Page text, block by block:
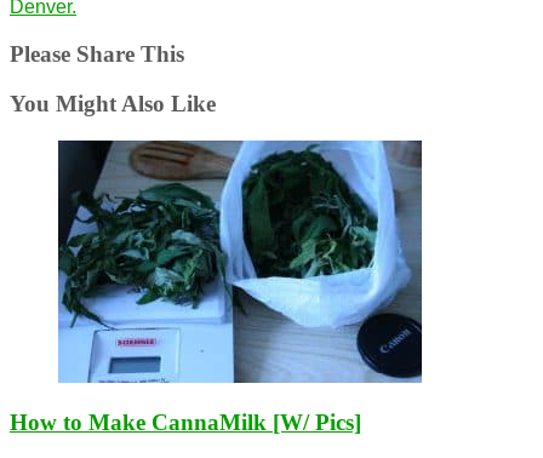
Denver.
Please Share This
You Might Also Like
How to Make CannaMilk [W/ Pics]